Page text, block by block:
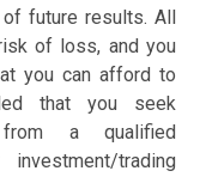
future results. All
of loss, and you
you can afford to
that you seek
from a qualified
trading